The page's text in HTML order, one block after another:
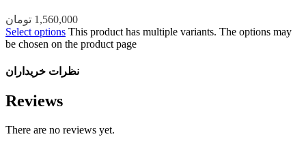
1,560,000 تومان
Select options This product has multiple variants. The options may
be chosen on the product page
نظرات خریداران
Reviews
There are no reviews yet.